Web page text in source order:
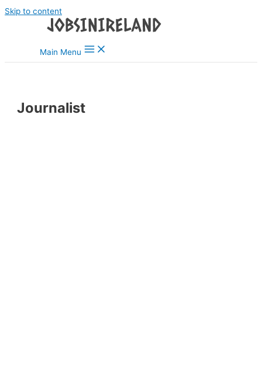
Skip to content
Main Menu
Journalist